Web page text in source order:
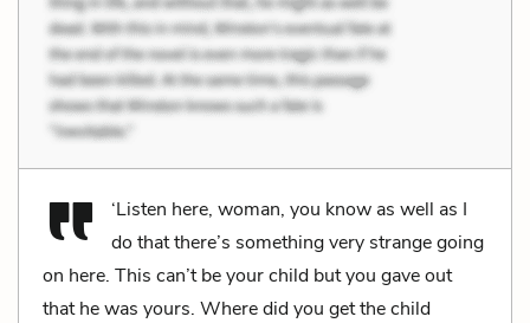
‘Listen here, woman, you know as well as I
do that there’s something very strange going
on here. This can’t be your child but you gave out
that he was yours. Where did you get the child